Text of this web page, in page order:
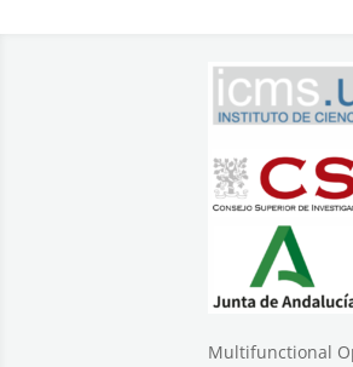
Multifunctional